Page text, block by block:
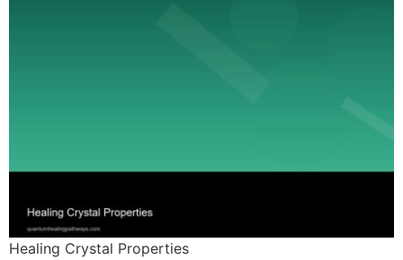
Healing Crystal Properties